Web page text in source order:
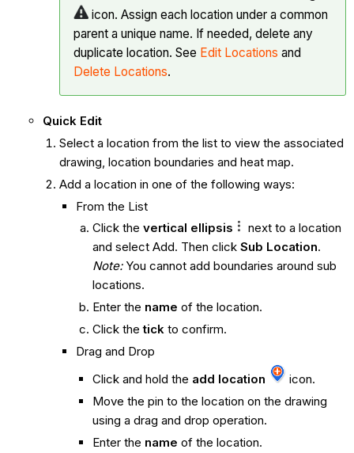
icon. Assign each location under a common
parent a unique name. If needed, delete any
duplicate location. See Edit Locations and
Delete Locations.
Quick Edit
Select a location from the list to view the associated
drawing, location boundaries and heat map.
Add a location in one of the following ways:
From the List
Click the vertical ellipsis
next to a location
and select Add. Then click Sub Location.
Note:You cannot add boundaries around sub
locations.
Enter the name of the location.
Click thetickto confirm.
Drag and Drop
Click and hold the add location
icon.
Move the pin to the location on the drawing
using a drag and drop operation.
Enter the name of the location.